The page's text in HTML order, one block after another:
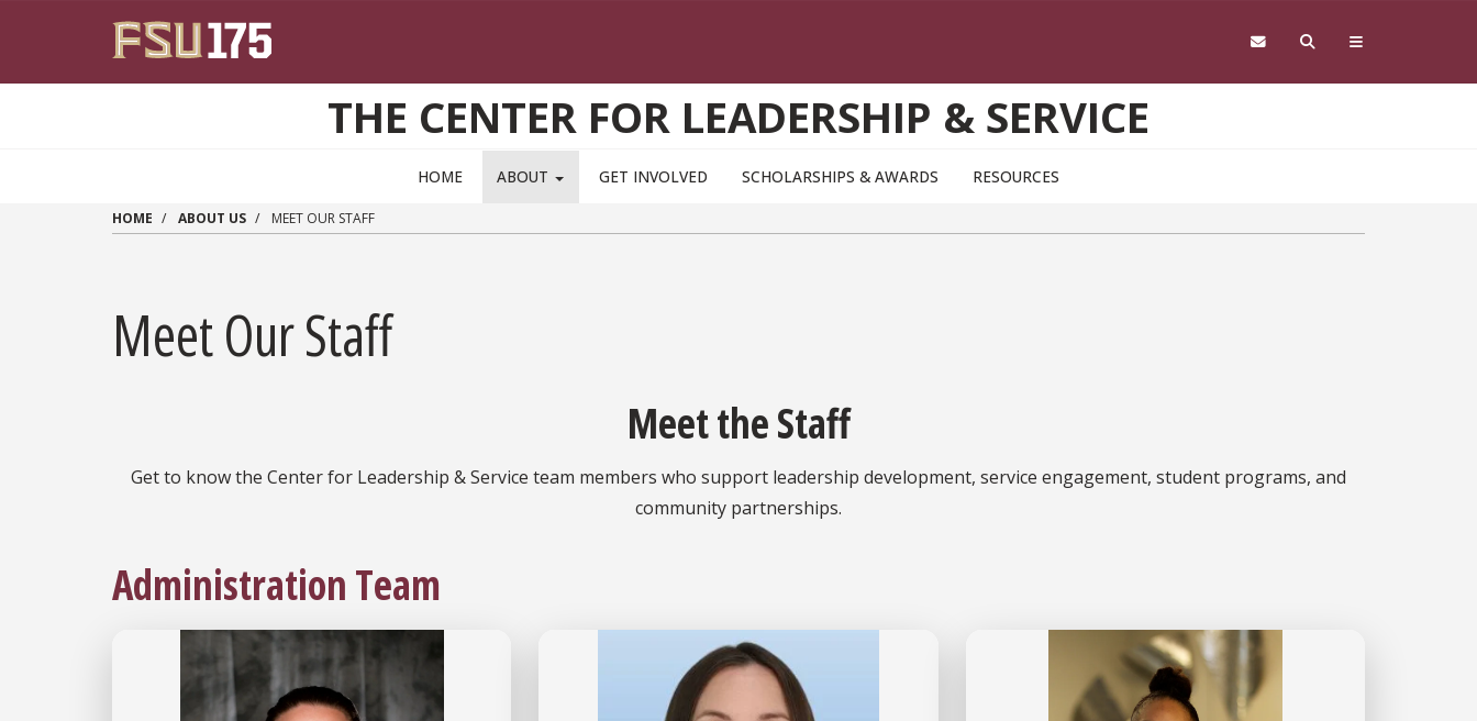
THE CENTER FOR LEADERSHIP & SERVICE
HOME ABOUT GET INVOLVED SCHOLARSHIPS & AWARDS RESOURCES
HOME ABOUT US MEET OUR STAFF
Meet Our Staff
Meet the Staff
Get to know the Center for Leadership & Service team members who support leadership development, service engagement, student programs, and
community partnerships.
Administration Team